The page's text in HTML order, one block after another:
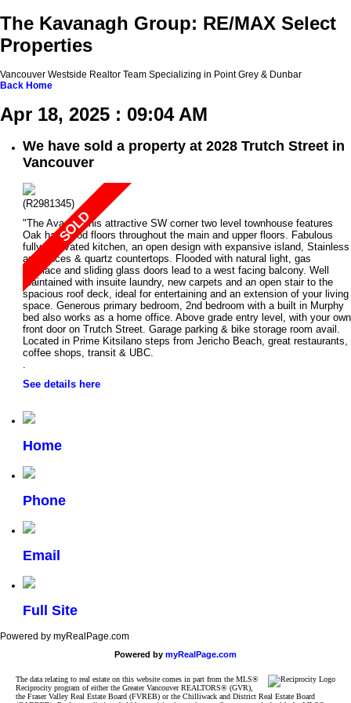
The Kavanagh Group: RE/MAX Select
Properties
Vancouver Westside Realtor Team Specializing in Point Grey & Dunbar
Back Home
Apr 18, 2025 : 09:04 AM
We have sold a property at 2028 Trutch Street in
Vancouver
(R2981345)
"The Avanti" This attractive SW corner two level townhouse features
Oak hardwood floors throughout the main and upper floors. Fabulous
fully renovated kitchen, an open design with expansive island, Stainless
appliances & quartz countertops. Flooded with natural light, gas
fireplace and sliding glass doors lead to a west facing balcony. Well
maintained with insuite laundry, new carpets and an open stair to the
spacious roof deck, ideal for entertaining and an extension of your living
space. Generous primary bedroom, 2nd bedroom with a built in Murphy
bed also works as a home office. Above grade entry level, with your own
front door on Trutch Street. Garage parking & bike storage room avail.
Located in Prime Kitsilano steps from Jericho Beach, great restaurants,
coffee shops, transit & UBC.
.
See details here
Home
Phone
Email
Full Site
Powered by myRealPage.com
Powered by myRealPage.com
The data relating to real estate on this website comes in part from the MLS®
Reciprocity program of either the Greater Vancouver REALTORS® (GVR),
the Fraser Valley Real Estate Board (FVREB) or the Chilliwack and District Real Estate Board